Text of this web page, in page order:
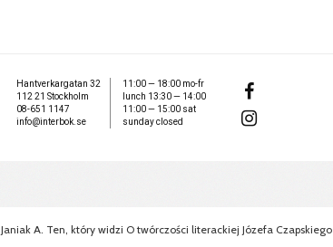
Hantverkargatan 32
112 21 Stockholm
08-651 1147
info@interbok.se
11:00 — 18:00 mo-fr
lunch 13:30 — 14:00
11:00 — 15:00 sat
sunday closed
Janiak A. Ten, który widzi O twórczości literackiej Józefa Czapskiego